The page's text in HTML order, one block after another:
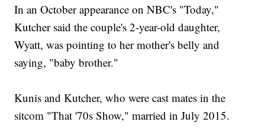
In an October appearance on NBC's "Today,"
Kutcher said the couple's 2-year-old daughter,
Wyatt, was pointing to her mother's belly and
saying, "baby brother."
Kunis and Kutcher, who were cast mates in the
sitcom "That '70s Show," married in July 2015.